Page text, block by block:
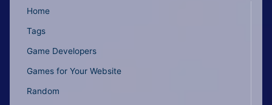
Home
Tags
Game Developers
Games for Your Website
Random